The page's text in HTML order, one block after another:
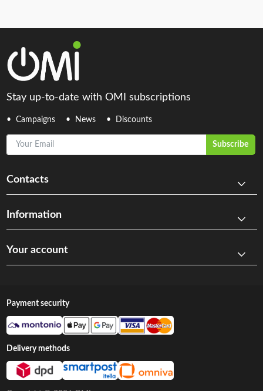
Stay up-to-date with OMI subscriptions
Campaigns News Discounts
Your Email
Subscribe
Contacts
Information
Your account
Payment security
Delivery methods